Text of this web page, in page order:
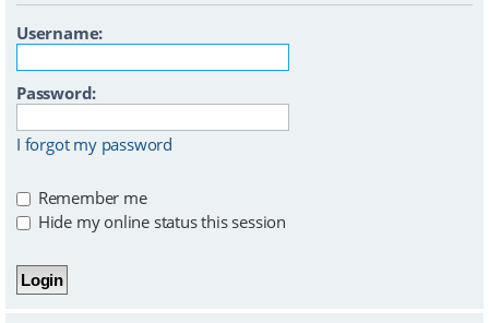
Username:
Password:
I forgot my password
Remember me
Hide my online status this session